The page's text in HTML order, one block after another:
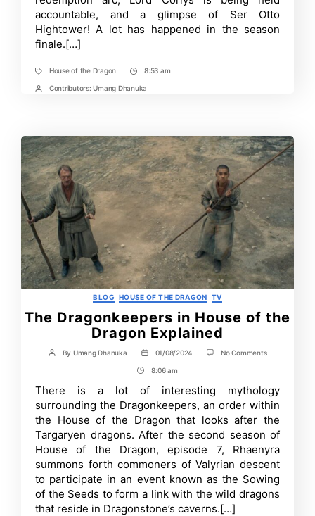
The
Queen
accountable, and a glimpse of Ser Otto
Hightower! A lot has happened in the season
finale.[…]
TagsHouse of the Dragon
Post
Time
8:53 am
PostContributors: Umang Dhanuka
Categories
BLOG HOUSE OF THE DRAGON TV
The Dragonkeepers in House of the
Dragon Explained
Post
By Umang Dhanuka
Post
date
01/08/2024 No Commentson
House
of
the
Dragon
Explained
Post
Time
8:06 am
There is a lot of interesting mythology
surrounding the Dragonkeepers, an order within
the House of the Dragon that looks after the
Targaryen dragons. After the second season of
House of the Dragon, episode 7, Rhaenyra
summons forth commoners of Valyrian descent
to participate in an event known as the Sowing
of the Seeds to form a link with the wild dragons
that reside in Dragonstone’s caverns.[…]